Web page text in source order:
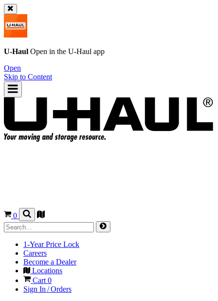
U-Haul Open in the U-Haul app
Open
Skip to Content
0
1-Year Price Lock
Careers
Become a Dealer
Locations
Cart 0
Sign In / Orders